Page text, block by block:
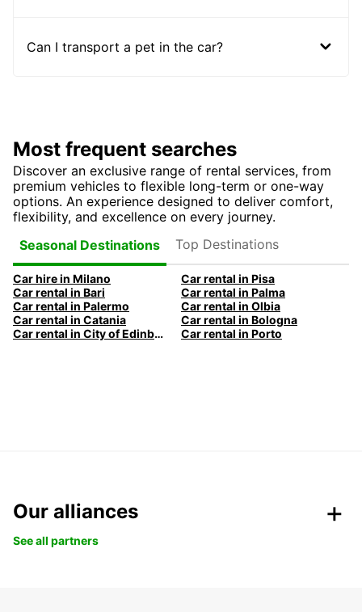
Can I transport a pet in the car?
Most frequent searches
Discover an exclusive range of rental services, from
premium vehicles to flexible long-term or one-way
options. An experience designed to deliver comfort,
flexibility, and excellence on every journey.
Seasonal Destinations
Top Destinations
Car hire in Milano
Car rental in Pisa
Car rental in Bari
Car rental in Palma
Car rental in Palermo
Car rental in Olbia
Car rental in Catania
Car rental in Bologna
Car rental in City of Edinburgh
Car rental in Porto
Our alliances
See all partners